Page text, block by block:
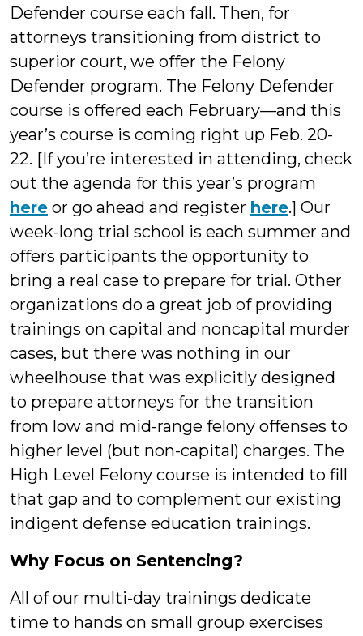
Defender course each fall. Then, for
attorneys transitioning from district to
superior court, we offer the Felony
Defender program. The Felony Defender
course is offered each February—and this
year’s course is coming right up Feb. 20-
22. [If you’re interested in attending, check
out the agenda for this year’s program
here or go ahead and register here.] Our
week-long trial school is each summer and
offers participants the opportunity to
bring a real case to prepare for trial. Other
organizations do a great job of providing
trainings on capital and noncapital murder
cases, but there was nothing in our
wheelhouse that was explicitly designed
to prepare attorneys for the transition
from low and mid-range felony offenses to
higher level (but non-capital) charges. The
High Level Felony course is intended to fill
that gap and to complement our existing
indigent defense education trainings.
Why Focus on Sentencing?
All of our multi-day trainings dedicate
time to hands on small group exercises